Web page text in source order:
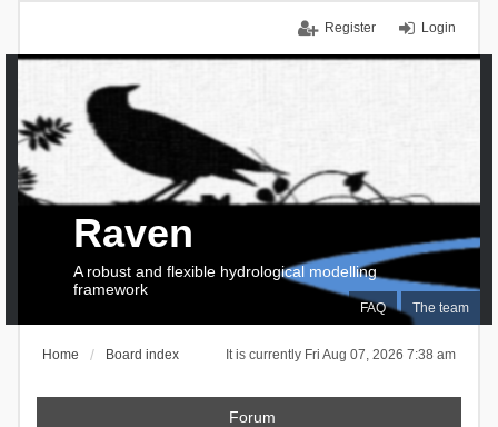
Login
Register
FAQ The team
Raven
A robust and flexible hydrological modelling
framework
It is currently Fri Aug 07, 2026 7:38 am
Home Board index
Forum